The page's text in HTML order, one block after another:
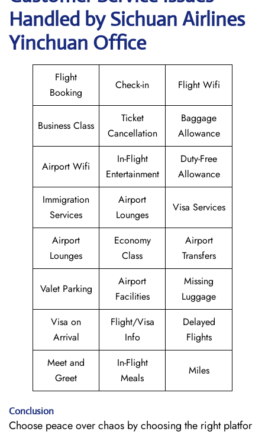
Handled by Sichuan Airlines
Yinchuan Office
Flight
Booking
Check-in Flight Wifi
Business Class
Ticket
Cancellation
Baggage
Allowance
Airport Wifi
In-Flight
Entertainment
Duty-Free
Allowance
Immigration
Services
Airport
Lounges
Visa Services
Airport
Lounges
Economy
Class
Airport
Transfers
Valet Parking
Airport
Facilities
Missing
Luggage
Visa on
Arrival
Flight/Visa
Info
Delayed
Flights
Meet and
Greet
In-Flight
Meals
Miles
Conclusion
Choose peace over chaos by choosing the right platfor